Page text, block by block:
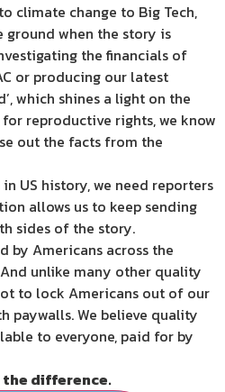
climate change to Big Tech,
ground when the story is
the financials of
or producing our latest
which shines a light on the
reproductive rights, we know
out the facts from the
US history, we need reporters
allows us to keep sending
sides of the story.
by Americans across the
unlike many other quality
to lock Americans out of our
paywalls. We believe quality
to everyone, paid for by
difference.